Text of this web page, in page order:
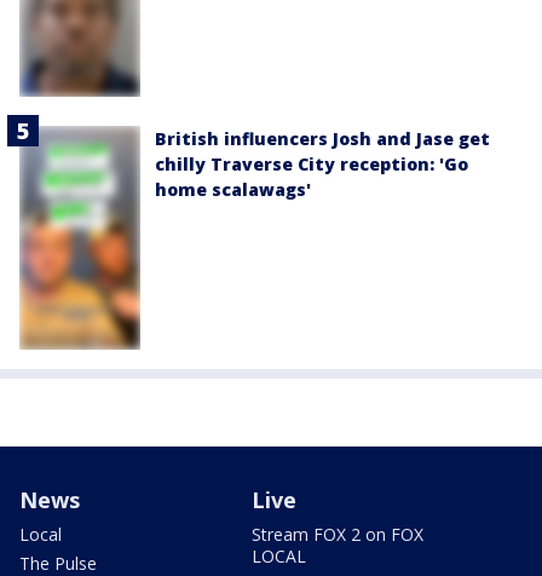
British influencers Josh and Jase get
chilly Traverse City reception: 'Go
home scalawags'
News
Local
The Pulse
Live
Stream FOX 2 on FOX
LOCAL